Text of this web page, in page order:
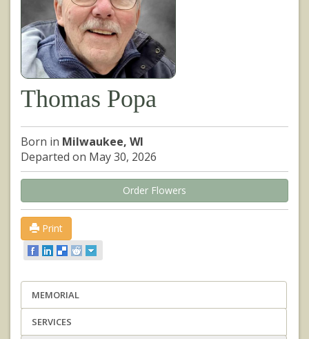
Thomas Popa
Born in Milwaukee, WI
Departed on May 30, 2026
Order Flowers
Print
MEMORIAL
SERVICES